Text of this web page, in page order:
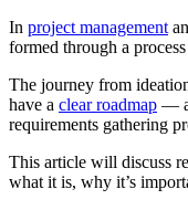
In project management
formed through a
The journey from
have a clear roadmap —
requirements gathering
This article will discuss
what it is, why it’s